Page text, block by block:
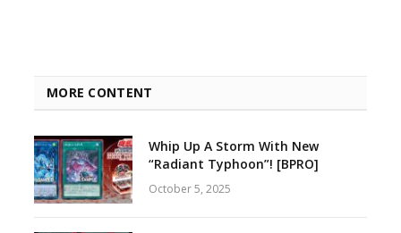
MORE CONTENT
Whip Up A Storm With New
“Radiant Typhoon”! [BPRO]
October 5, 2025